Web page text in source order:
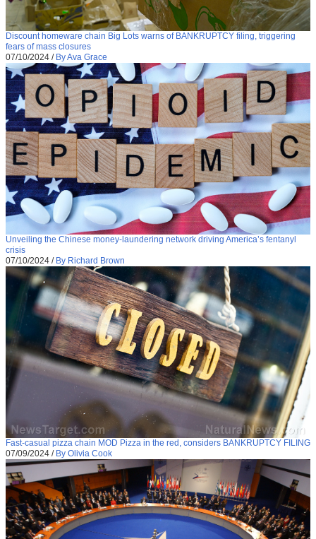
Discount homeware chain Big Lots warns of BANKRUPTCY filing, triggering
fears of mass closures
07/10/2024 / By Ava Grace
Unveiling the Chinese money-laundering network driving America’s fentanyl
crisis
07/10/2024 / By Richard Brown
Fast-casual pizza chain MOD Pizza in the red, considers BANKRUPTCY FILING
07/09/2024 / By Olivia Cook